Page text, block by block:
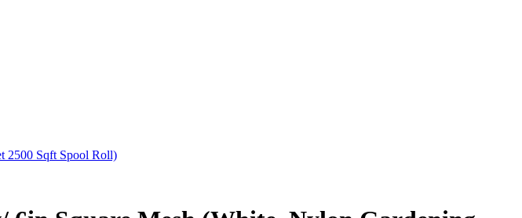
2500 Sqft Spool Roll)